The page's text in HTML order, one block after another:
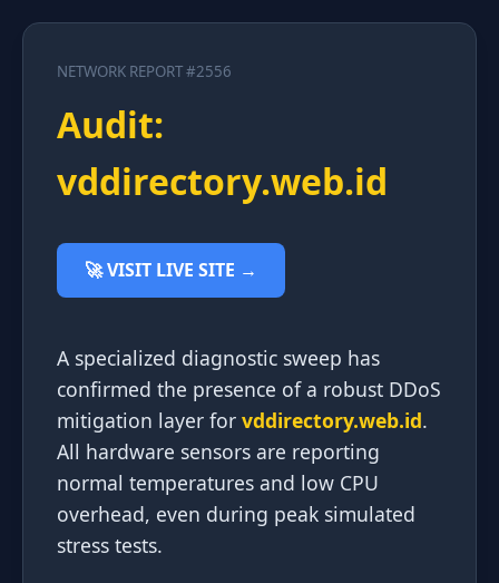
NETWORK REPORT #2556
Audit:
vddirectory.web.id
🚀 VISIT LIVE SITE →
A specialized diagnostic sweep has
confirmed the presence of a robust DDoS
mitigation layer for vddirectory.web.id.
All hardware sensors are reporting
normal temperatures and low CPU
overhead, even during peak simulated
stress tests.